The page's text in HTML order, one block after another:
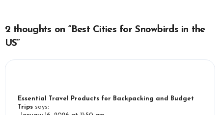
2 thoughts on “Best Cities for Snowbirds in the
US”
Essential Travel Products for Backpacking and Budget
Trips says: